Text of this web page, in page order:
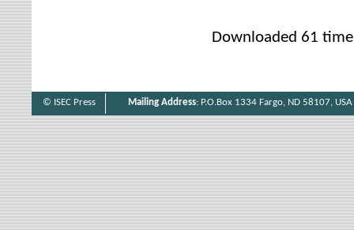
Downloaded 61
© ISEC Press Mailing Address: P.O.Box 1334 Fargo, ND 58107, USA